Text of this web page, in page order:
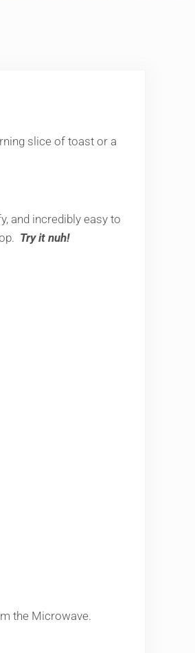
slice of toast or a
and incredibly easy to
Try it nuh!
the Microwave.